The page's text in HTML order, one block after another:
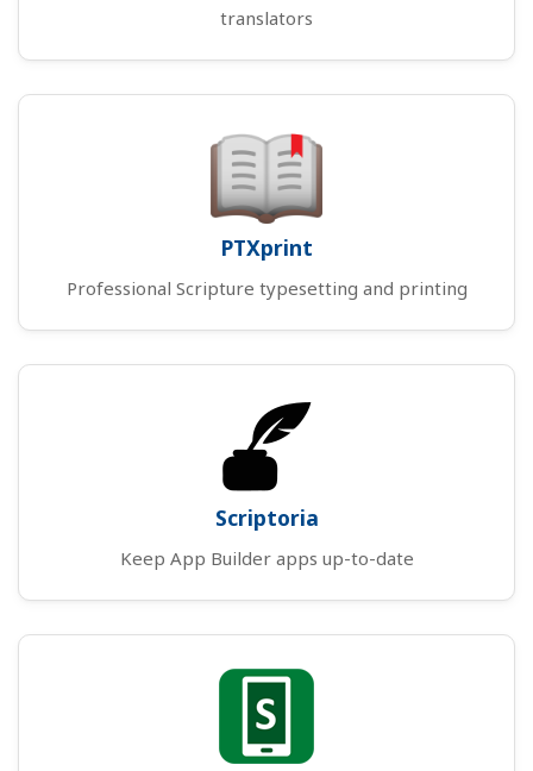
translators
PTXprint
Professional Scripture typesetting and printing
Scriptoria
Keep App Builder apps up-to-date